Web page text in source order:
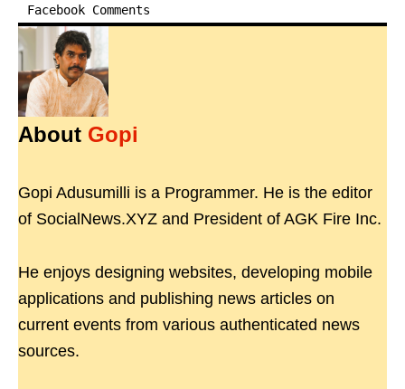
Facebook Comments
About Gopi
Gopi Adusumilli is a Programmer. He is the editor
of SocialNews.XYZ and President of AGK Fire Inc.
He enjoys designing websites, developing mobile
applications and publishing news articles on
current events from various authenticated news
sources.